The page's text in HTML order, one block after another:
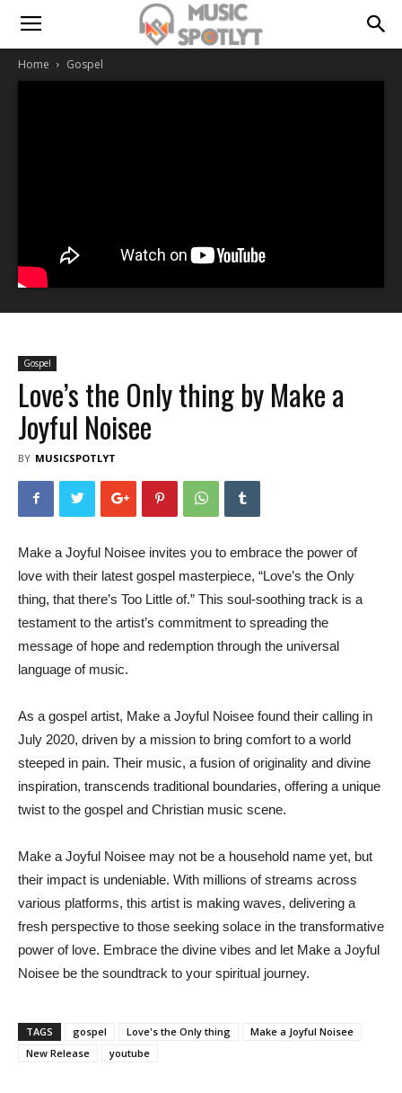
Home Gospel
Gospel
Love’s the Only thing by Make a
Joyful Noisee
BY MUSICSPOTLYT
Make a Joyful Noisee invites you to embrace the power of
love with their latest gospel masterpiece, “Love’s the Only
thing, that there’s Too Little of.” This soul-soothing track is a
testament to the artist’s commitment to spreading the
message of hope and redemption through the universal
language of music.
As a gospel artist, Make a Joyful Noisee found their calling in
July 2020, driven by a mission to bring comfort to a world
steeped in pain. Their music, a fusion of originality and divine
inspiration, transcends traditional boundaries, offering a unique
twist to the gospel and Christian music scene.
Make a Joyful Noisee may not be a household name yet, but
their impact is undeniable. With millions of streams across
various platforms, this artist is making waves, delivering a
fresh perspective to those seeking solace in the transformative
power of love. Embrace the divine vibes and let Make a Joyful
Noisee be the soundtrack to your spiritual journey.
TAGS gospel Love's the Only thing
Make a Joyful Noisee
New Release
youtube